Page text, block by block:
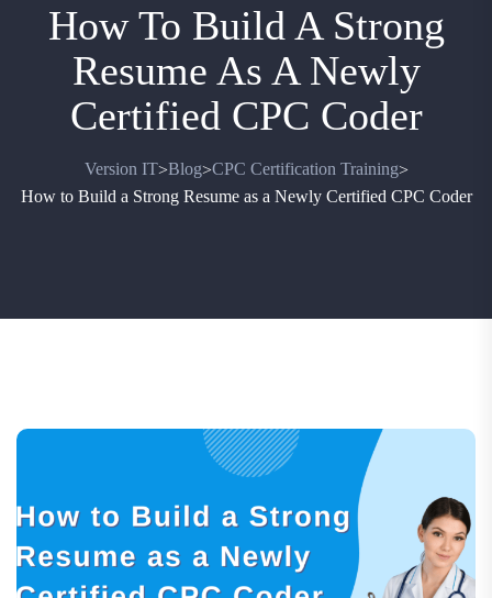
How To Build A Strong
Resume As A Newly
Certified CPC Coder
Version IT>Blog>CPC Certification Training>
How to Build a Strong Resume as a Newly Certified CPC Coder